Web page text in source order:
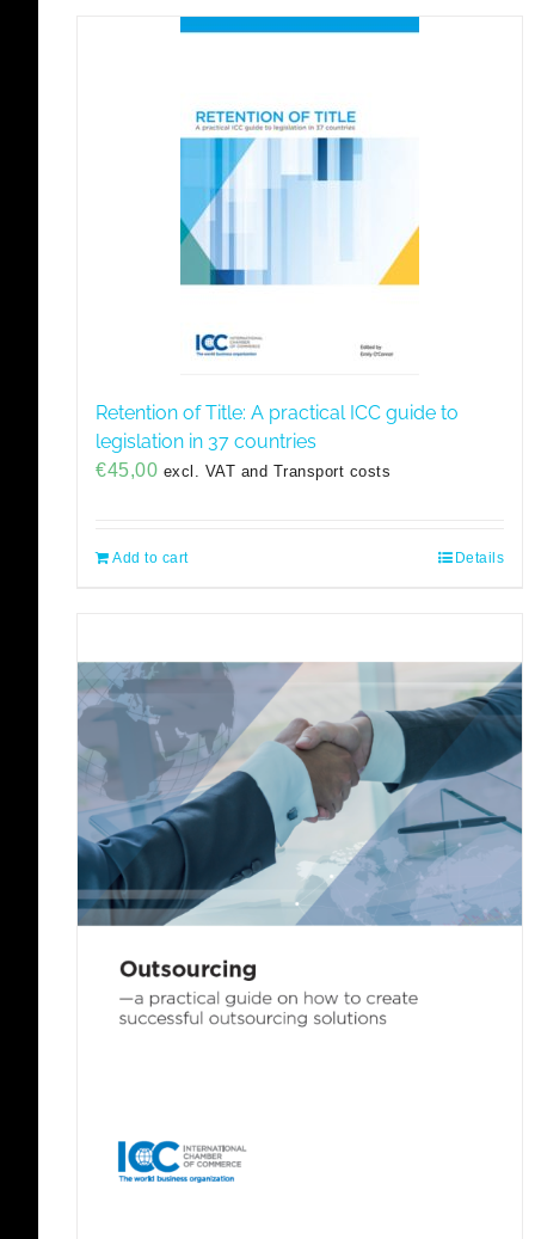
Retention of Title: A practical ICC guide to
legislation in 37 countries
€45,00 excl. VAT and Transport costs
Add to cart Details